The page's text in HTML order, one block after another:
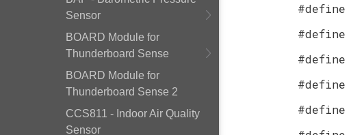
Sensor
BOARD Module for
Thunderboard Sense
BOARD Module for
Thunderboard Sense 2
CCS811 - Indoor Air Quality
Sensor
#define
#define
#define
#define
#define